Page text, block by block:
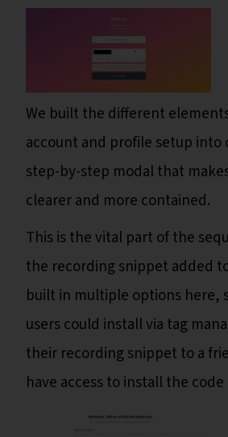
We built the different
account and profile setup into
step-by-step modal that
clearer and more contained.
This is the vital part of the
the recording snippet added
built in multiple options here,
users could install via tag
their recording snippet to a
have access to install the